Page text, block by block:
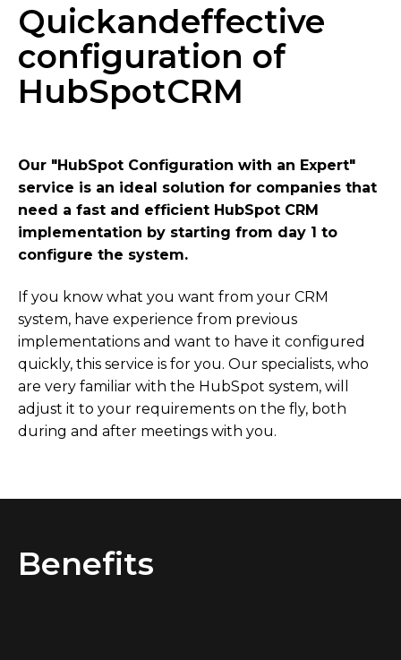
Quickandeffective
configuration of
HubSpotCRM
Our "HubSpot Configuration with an Expert"
service is an ideal solution for companies that
need a fast and efficient HubSpot CRM
implementation by starting from day 1 to
configure the system.
If you know what you want from your CRM
system, have experience from previous
implementations and want to have it configured
quickly, this service is for you. Our specialists, who
are very familiar with the HubSpot system, will
adjust it to your requirements on the fly, both
during and after meetings with you.
Benefits